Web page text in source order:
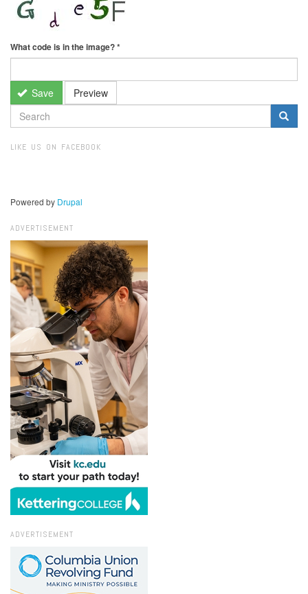
What code is in the image?*
Save Preview
SEARCH
FORM
LIKE US ON FACEBOOK
Powered by Drupal
ADVERTISEMENT
ADVERTISEMENT